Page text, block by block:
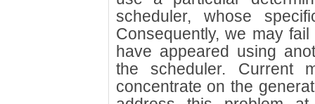
scheduler, whose
Consequently, we may
have appeared using
the scheduler. Current
concentrate on the